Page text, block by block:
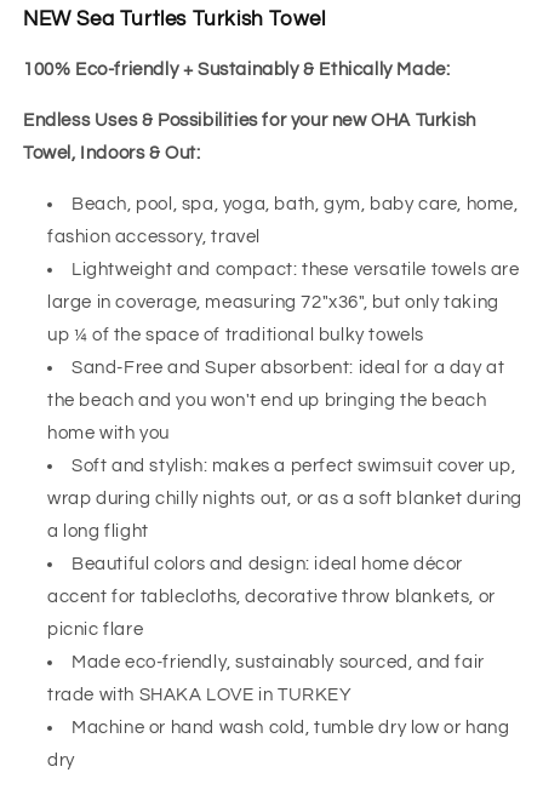
NEW Sea Turtles Turkish Towel
100% Eco-friendly + Sustainably & Ethically Made:
Endless Uses & Possibilities for your new OHA Turkish
Towel, Indoors & Out:
Beach, pool, spa, yoga, bath, gym, baby care, home,
fashion accessory, travel
Lightweight and compact: these versatile towels are
large in coverage, measuring 72"x36", but only taking
up ¼ of the space of traditional bulky towels
Sand-Free and Super absorbent: idealfor a day at
the beach and you won't end up bringing the beach
home with you
Soft and stylish: makes a perfect swimsuit cover up,
wrap during chilly nights out, or as a soft blanket during
a long flight
Beautiful colors and design: ideal home décor
accent for tablecloths, decorative throw blankets, or
picnic flare
Made eco-friendly, sustainably sourced, and fair
trade with SHAKA LOVE in TURKEY
Machine or hand wash cold, tumble dry low or hang
dry